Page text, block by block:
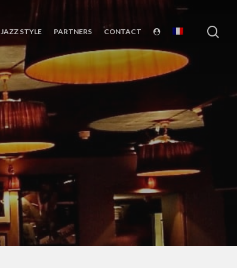
JAZZ STYLE PARTNERS CONTACT